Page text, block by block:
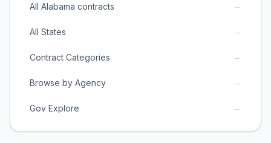
All Alabama contracts →
All States →
Contract Categories →
Browse by Agency →
Gov Explore →